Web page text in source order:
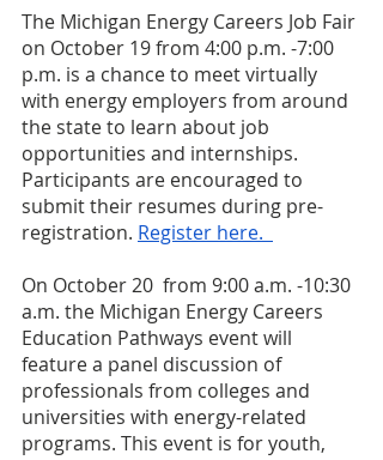
The Michigan Energy Careers Job Fair
on October 19 from 4:00 p.m. -7:00
p.m. is a chance to meet virtually
with energy employers from around
the state to learn about job
opportunities and internships.
Participants are encouraged to
submit their resumes during pre-
registration. Register here.
On October 20  from 9:00 a.m. -10:30
a.m. the Michigan Energy Careers
Education Pathways event will
feature a panel discussion of
professionals from colleges and
universities with energy-related
programs. This event is for youth,